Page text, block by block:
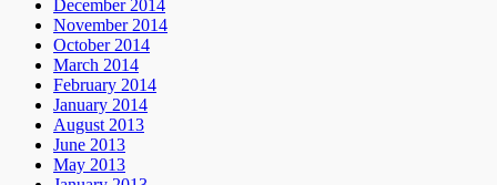
December 2014
November 2014
October 2014
March 2014
February 2014
January 2014
August 2013
June 2013
May 2013